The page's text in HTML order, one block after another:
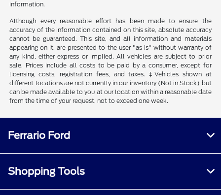
information.
Although every reasonable effort has been made to ensure the
accuracy of the information contained on this site, absolute accuracy
cannot be guaranteed. This site, and all information and materials
appearing on it, are presented to the user "as is" without warranty of
any kind, either express or implied. All vehicles are subject to prior
sale. Prices include all costs to be paid by a consumer, except for
licensing costs, registration fees, and taxes. ‡Vehicles shown at
different locations are not currently in our inventory (Not in Stock) but
can be made available to you at our location within a reasonable date
from the time of your request, not to exceed one week.
Ferrario Ford
Shopping Tools